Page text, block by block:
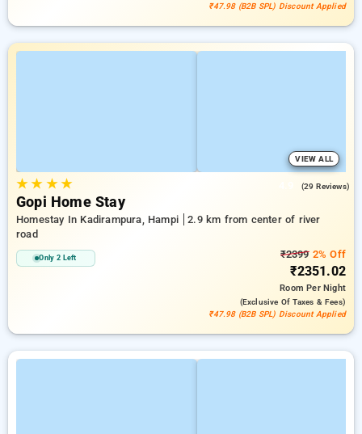
₹47.98 (B2B SPL) Discount Applied
VIEW ALL
★★ ★★ (29 Reviews)
Gopi Home Stay
Homestay In Kadirampura, Hampi
2.9 km from center of river
road
Only 2 Left ₹23992% Off
₹2351.02
RoomPer Night
(exclusive Of Taxes & Fees)
₹47.98 (B2B SPL) Discount Applied